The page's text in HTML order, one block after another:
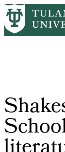
Skip
to
main
HomeTulane